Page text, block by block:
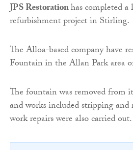
JPS Restorationhas completed
refurbishment project in Stirling.
The Alloa-based company have
Fountain in the Allan Park area
The fountain was removed from
and works included stripping
work repairs were also carried out.